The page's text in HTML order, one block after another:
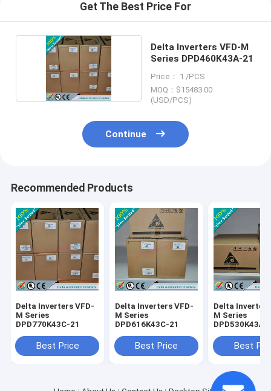
Get The Best Price For
Delta Inverters VFD-M
Series DPD460K43A-21
Price： 1 /PCS
MOQ：$15483.00
(USD/PCS)
Continue
Recommended Products
Delta Inverters VFD-
M Series
DPD770K43C-21
Best Price
Delta Inverters VFD-
M Series
DPD616K43C-21
Best Price
Delta
M Series
DPD530K43A-
Best